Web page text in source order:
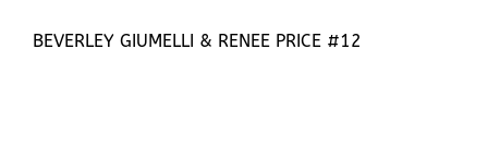
BEVERLEY GIUMELLI & RENEE PRICE #12